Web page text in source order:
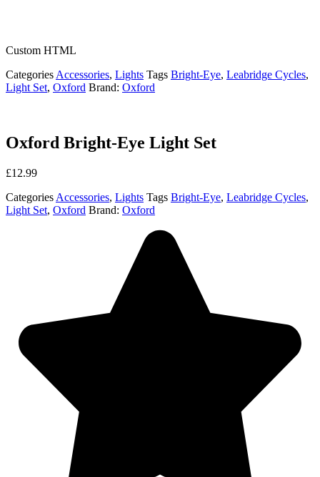
Custom HTML
Categories Accessories, Lights Tags Bright-Eye, Leabridge Cycles,
Light Set, Oxford Brand: Oxford
Oxford Bright-Eye Light Set
£12.99
Categories Accessories, Lights Tags Bright-Eye, Leabridge Cycles,
Light Set, Oxford Brand: Oxford